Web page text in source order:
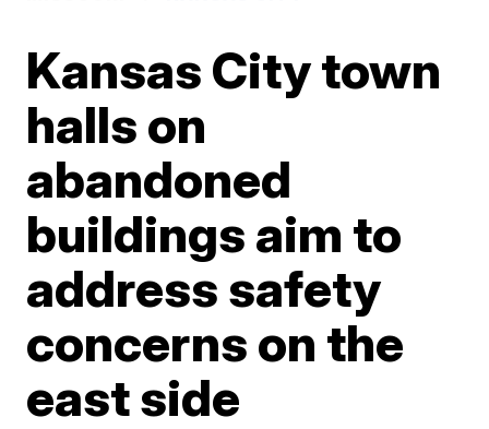
Kansas City town
halls on
abandoned
buildings aim to
address safety
concerns on the
east side